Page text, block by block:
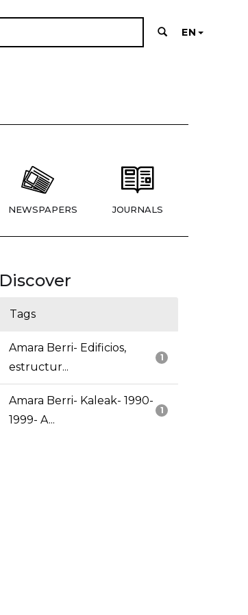
EN
NEWSPAPERS JOURNALS
Discover
Tags
1
Amara Berri- Edificios,
estructur...
1
Amara Berri- Kaleak- 1990-
1999- A...